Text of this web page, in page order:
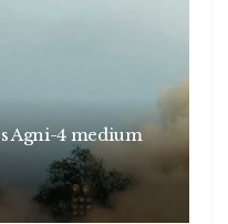
Agni-4 medium